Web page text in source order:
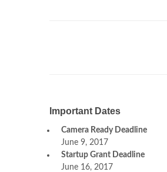
Important Dates
Camera Ready Deadline
June 9, 2017
Startup Grant Deadline
June 16, 2017